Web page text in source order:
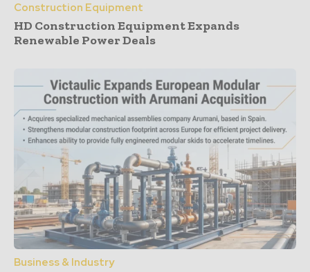
Construction Equipment
HD Construction Equipment Expands
Renewable Power Deals
Business & Industry